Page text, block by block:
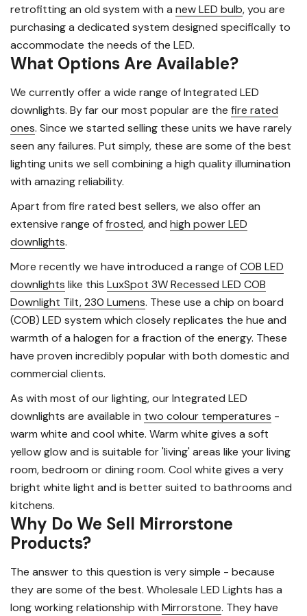
retrofitting an old system with a new LED bulb, you are
purchasing a dedicated system designed specifically to
accommodate the needs of the LED.
What Options Are Available?
We currently offer a wide range of Integrated LED
downlights. By far our most popular are the fire rated
ones. Since we started selling these units we have rarely
seen any failures. Put simply, these are some of the best
lighting units we sell combining a high quality illumination
with amazing reliability.
Apart from fire rated best sellers, we also offer an
extensive range offrosted, and high power LED
downlights.
More recently we have introduced a range ofCOB LED
downlights like this LuxSpot 3W Recessed LED COB
Downlight Tilt, 230 Lumens. These use a chip on board
(COB) LED system which closely replicates the hue and
warmth of a halogen for a fraction of the energy. These
have proven incredibly popular with both domestic and
commercial clients.
As with most of our lighting, our Integrated LED
downlights are available in two colour temperatures -
warm white and cool white. Warm white gives a soft
yellow glow and is suitable for 'living' areas like your living
room, bedroom or dining room. Cool white gives a very
bright white light and is better suited to bathrooms and
kitchens.
Why Do We Sell Mirrorstone
Products?
The answer to this question is very simple - because
they are some of the best. Wholesale LED Lights has a
long working relationship with Mirrorstone. They have